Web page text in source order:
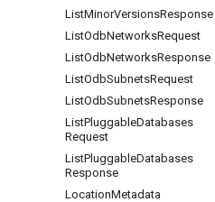
ListMinorVersionsResponse
ListOdbNetworksRequest
ListOdbNetworksResponse
ListOdbSubnetsRequest
ListOdbSubnetsResponse
ListPluggableDatabases
Request
ListPluggableDatabases
Response
LocationMetadata